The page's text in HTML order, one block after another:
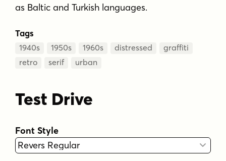
as Baltic and Turkish languages.
Tags
1940s 1950s 1960s distressed
graffiti
retro
serif urban
Test Drive
Font Style